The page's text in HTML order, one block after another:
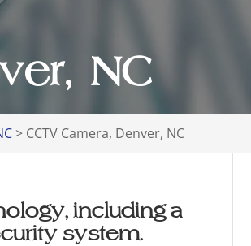
NC
> CCTV Camera, Denver, NC
including a
system.